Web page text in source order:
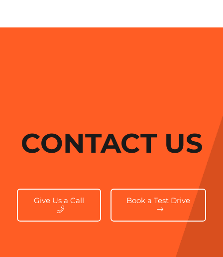
CONTACT US
Give Us a Call Book a Test Drive